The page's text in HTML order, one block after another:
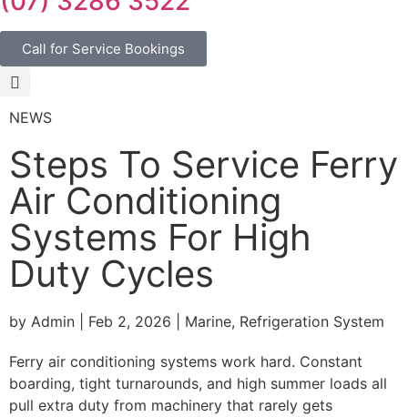
Call for Service Bookings
NEWS
Steps To Service Ferry
Air Conditioning
Systems For High
Duty Cycles
by Admin | Feb 2, 2026 | Marine, Refrigeration System
Ferry air conditioning systems work hard. Constant
boarding, tight turnarounds, and high summer loads all
pull extra duty from machinery that rarely gets